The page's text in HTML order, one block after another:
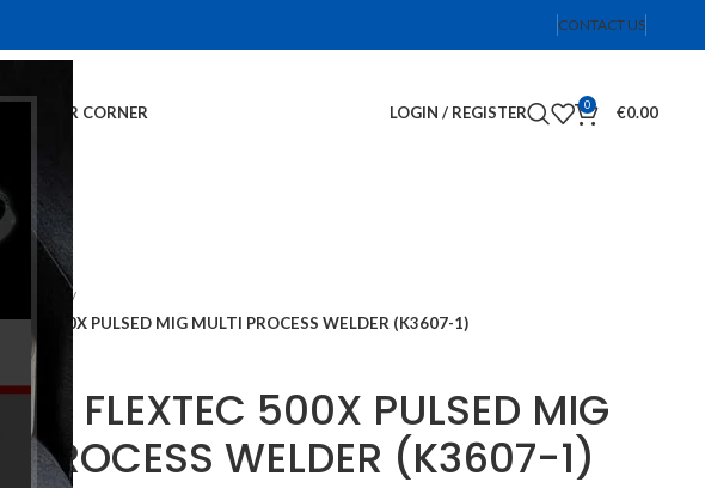
CONTACT US
CUSTOMER CORNER LOGIN / REGISTER 0 €0.00
500X PULSED MIG MULTI PROCESS WELDER (K3607-1)
FLEXTEC 500X PULSED MIG
PROCESS WELDER (K3607-1)